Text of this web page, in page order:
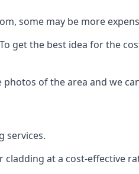
some may be more
get the best idea for the
photos of the area and we
services.
at a cost-effective